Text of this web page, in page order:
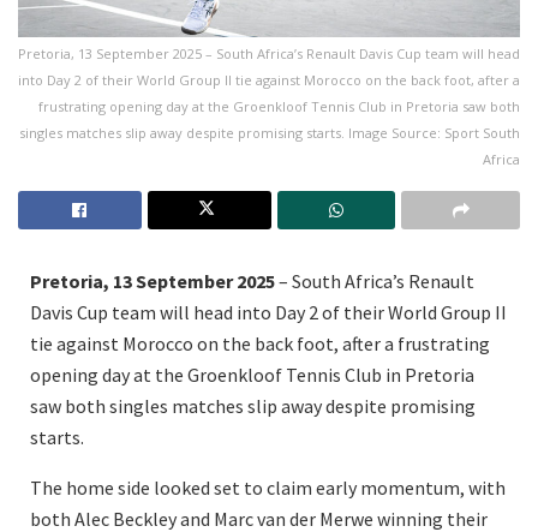
Pretoria, 13 September 2025 – South Africa’s Renault Davis Cup team will head
into Day 2 of their World Group II tie against Morocco on the back foot, after a
frustrating opening day at the Groenkloof Tennis Club in Pretoria saw both
singles matches slip away despite promising starts. Image Source: Sport South
Africa
Pretoria, 13 September 2025– South Africa’s Renault
Davis Cup team will head into Day 2 of their World Group II
tie against Morocco on the back foot, after a frustrating
opening day at the Groenkloof Tennis Club in Pretoria
saw both singles matches slip away despite promising
starts.
The home side looked set to claim early momentum, with
both Alec Beckley and Marc van der Merwe winning their